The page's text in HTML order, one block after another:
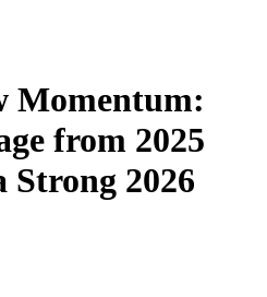
Momentum:
from 2025
2026